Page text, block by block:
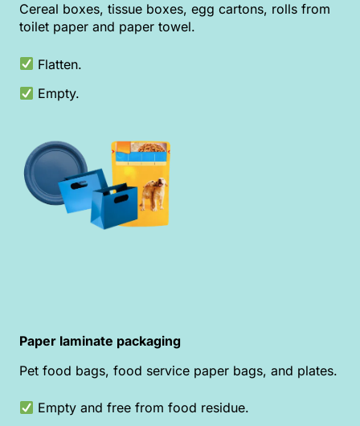
Cereal boxes, tissue boxes, egg cartons, rolls from
toilet paper and paper towel.
Flatten.
Empty.
Paper laminate packaging
Pet food bags, food service paper bags, and plates.
Empty and free from food residue.